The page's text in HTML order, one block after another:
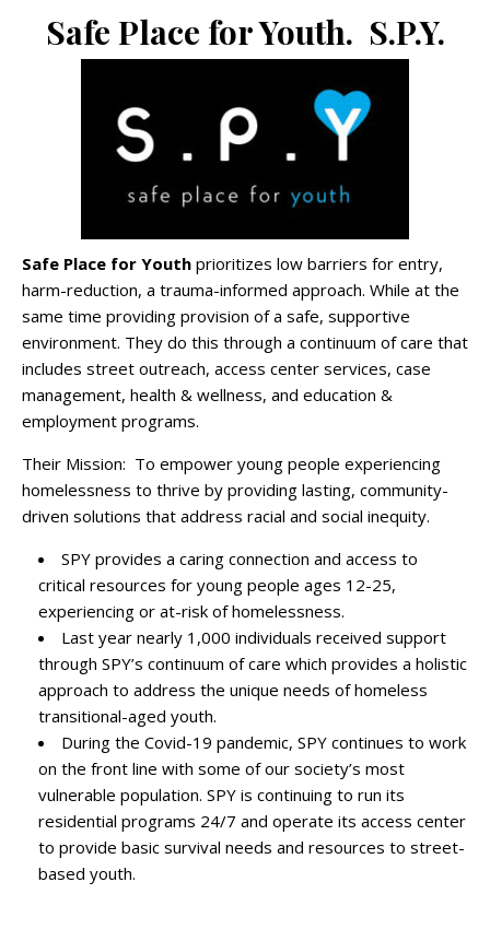
Safe Place for Youth. S.P.Y.
Safe Place for Youth prioritizes low barriers for entry,
harm-reduction, a trauma-informed approach. While at the
same time providing provision of a safe, supportive
environment. They do this through a continuum of care that
includes street outreach, access center services, case
management, health & wellness, and education &
employment programs.
Their Mission: To empower young people experiencing
homelessness to thrive by providing lasting, community-
driven solutions that address racial and social inequity.
SPY provides a caring connection and access to
critical resources for young people ages 12-25,
experiencing or at-risk of homelessness.
Last year nearly 1,000 individuals received support
through SPY’s continuum of care which provides a holistic
approach to address the unique needs of homeless
transitional-aged youth.
During the Covid-19 pandemic, SPY continues to work
on the front line with some of our society’s most
vulnerable population. SPY is continuing to run its
residential programs 24/7 and operate its access center
to provide basic survival needs and resources to street-
based youth.